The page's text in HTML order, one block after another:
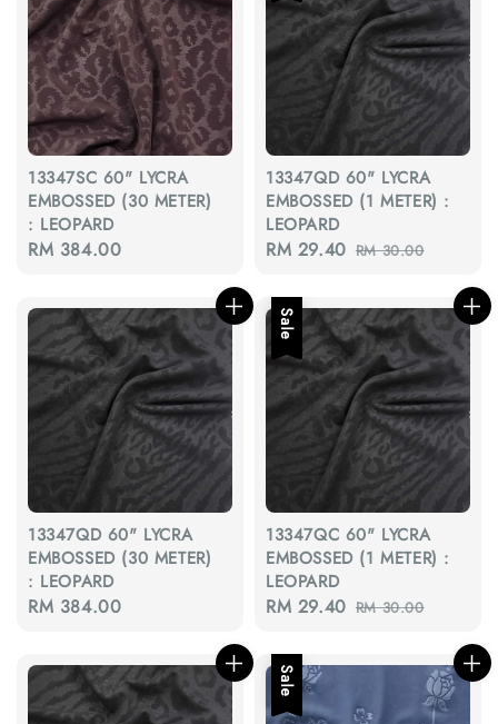
13347SC 60" LYCRA
EMBOSSED (30 METER)
: LEOPARD
Regular
RM 384.00
13347QD 60" LYCRA
EMBOSSED (1 METER) :
LEOPARD
Sale
RM 29.40 Regular
RM 30.00
13347QD 60" LYCRA
EMBOSSED (30 METER)
: LEOPARD
Regular
RM 384.00
Sale
13347QC 60" LYCRA
EMBOSSED (1 METER) :
LEOPARD
Sale
RM 29.40 Regular
RM 30.00
Sale